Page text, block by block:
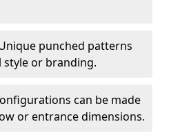
punched patterns
or branding.
can be made
or entrance dimensions.